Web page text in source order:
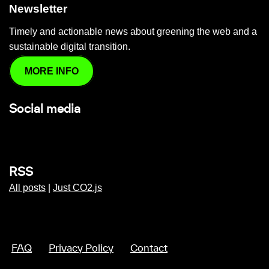
Newsletter
Timely and actionable news about greening the web and a
sustainable digital transition.
MORE INFO
Social media
RSS
All posts Just CO2.js
FAQ Privacy Policy Contact